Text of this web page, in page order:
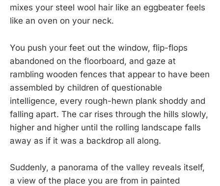
mixes your steel wool hair like an eggbeater feels
like an oven on your neck.
You push your feet out the window, flip-flops
abandoned on the floorboard, and gaze at
rambling wooden fences that appear to have been
assembled by children of questionable
intelligence, every rough-hewn plank shoddy and
falling apart. The car rises through the hills slowly,
higher and higher until the rolling landscape falls
away as if it was a backdrop all along.
Suddenly, a panorama of the valley reveals itself,
a view of the place you are from in painted